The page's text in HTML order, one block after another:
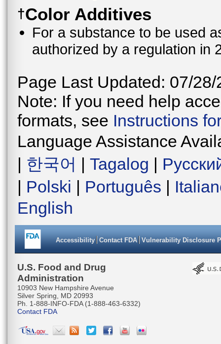
†Color Additives
For a substance to be used
authorized by a regulation in
Page Last Updated: 07/28/
Note: If you need help
formats, see Instructions
Language Assistance
| 한국어 | Tagalog |
| Polski | Português |
English
Accessibility Contact FDA Vulnerability Disclosure
U.S. Food and Drug
Administration
10903 New Hampshire Avenue
Silver Spring, MD 20993
Ph. 1-888-INFO-FDA (1-888-463-6332)
Contact FDA